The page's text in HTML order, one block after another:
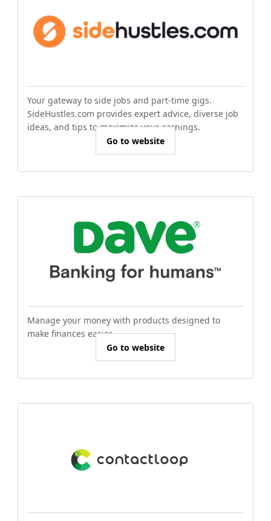
Your gateway to side jobs and part-time gigs.
SideHustles.com provides expert advice, diverse job
ideas, and tips to maximize your earnings.
Go to website
Manage your money with products designed to
make finances easier.
Go to website